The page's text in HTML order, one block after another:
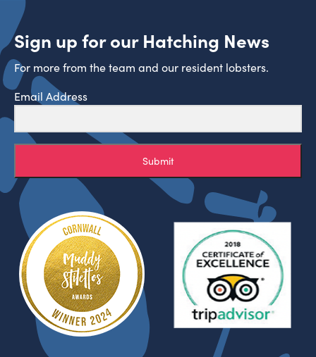
Sign up for our Hatching News
For more from the team and our resident lobsters.
Email Address
Submit